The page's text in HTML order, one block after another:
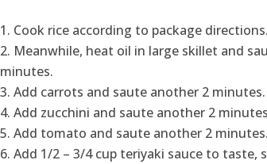
Cook rice according to package directions.
Meanwhile, heat oil in large skillet and
minutes.
Add carrots and saute another 2 minutes.
Add zucchini and saute another 2
Add tomato and saute another 2 minutes.
Add 1/2 – 3/4 cup teriyaki sauce to taste,